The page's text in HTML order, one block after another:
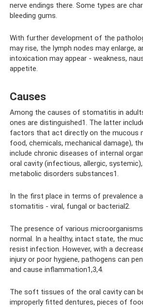
nerve endings there. Some types are
bleeding gums.
With further development of the
may rise, the lymph nodes may enlarge,
intoxication may appear - weakness,
appetite.
Causes
Among the causes of stomatitis in
ones are distinguished1. The latter
factors that act directly on the mucous
food, chemicals, mechanical damage),
include chronic diseases of internal
oral cavity (infectious, allergic,
metabolic disorders substances1.
In the first place in terms of prevalence
stomatitis - viral, fungal or bacterial2.
The presence of various
normal. In a healthy, intact state, the
resist infection. However, with a
injury or poor hygiene, pathogens can
and cause inflammation1,3,4.
The soft tissues of the oral cavity can
improperly fitted dentures, pieces of